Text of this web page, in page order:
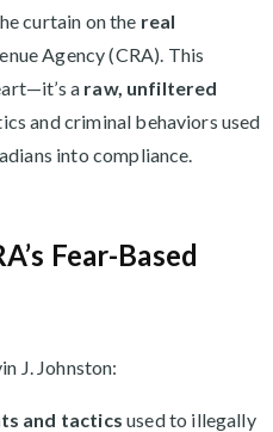
curtain on the real
Agency (CRA). This
a raw, unfiltered
and criminal behaviors used
into compliance.
Fear-Based
J. Johnston:
and tactics used to illegally